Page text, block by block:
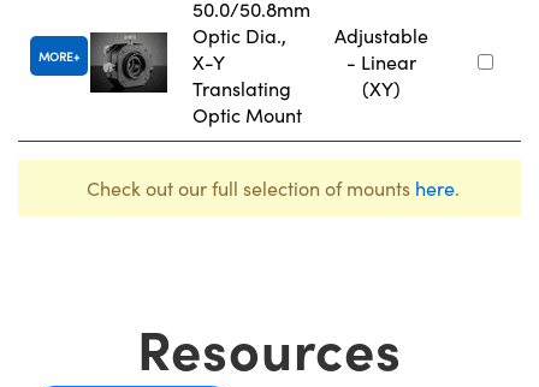
MORE
50.0/50.8mm
Optic Dia.,
X-Y
Translating
Optic Mount
Adjustable
- Linear
(XY)
Check out our full selection of mounts here.
Resources